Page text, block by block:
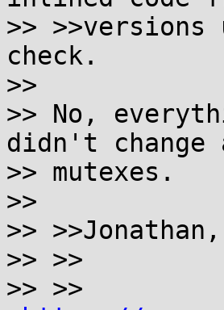
>>
check.
>>
>> No,
didn't change
>> mutexes.
>>
>>
>> >>
>> >>